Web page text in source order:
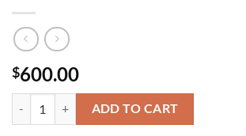
$600.00
OEM 24-26 F150 Front Bumper Assembly
ADD TO CART